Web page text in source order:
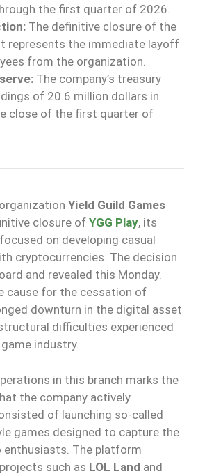
the first quarter of 2026.
The definitive closure of the
represents the immediate layoff
from the organization.
The company’s treasury
of 20.6 million dollars in
close of the first quarter of
organization Yield Guild Games
closure of YGG Play, its
on developing casual
cryptocurrencies. The decision
and revealed this Monday.
cause for the cessation of
downturn in the digital asset
difficulties experienced
industry.
in this branch marks the
the company actively
of launching so-called
games designed to capture the
The platform
such as LOL Land and